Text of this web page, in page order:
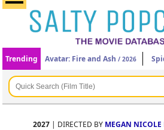
Trending Avatar: Fire and Ash / 2026
2027 | DIRECTED BY MEGAN NICOLE